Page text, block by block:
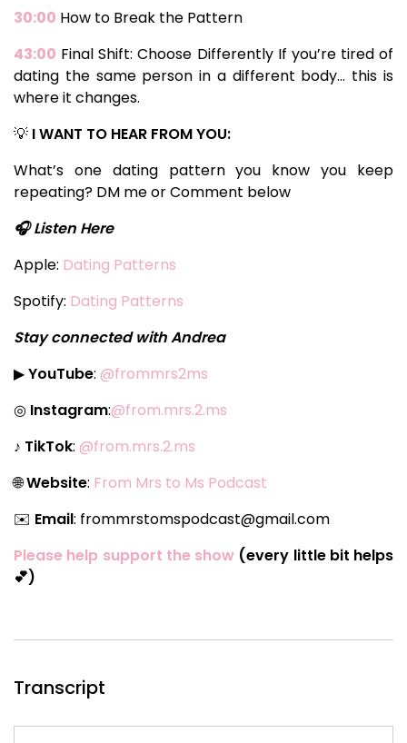
30:00 How to Break the Pattern
43:00 Final Shift: Choose Differently If you’re tired of
dating the same person in a different body… this is
where it changes.
💡 I WANT TO HEAR FROM YOU:
What’s one dating pattern you know you keep
repeating? DM me or Comment below
🎧 Listen Here
Apple: Dating Patterns
Spotify: Dating Patterns
Stay connected with Andrea
▶YouTube: @frommrs2ms
◎ Instagram:@from.mrs.2.ms
♪ TikTok: @from.mrs.2.ms
🌐Website: From Mrs to Ms Podcast
✉️ Email: frommrstomspodcast@gmail.com
Please help support the show (every little bit helps
💕)
Transcript